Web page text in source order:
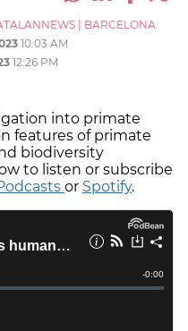
BARCELONA
10:03 AM
12:26 PM
into primate
features of primate
biodiversity
to listen or subscribe
or Spotify.